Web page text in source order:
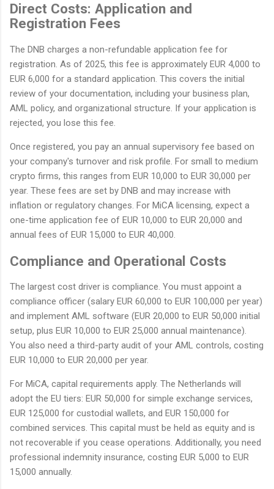
Direct Costs: Application and
Registration Fees
The DNB charges a non-refundable application fee for
registration. As of 2025, this fee is approximately EUR 4,000 to
EUR 6,000 for a standard application. This covers the initial
review of your documentation, including your business plan,
AML policy, and organizational structure. If your application is
rejected, you lose this fee.
Once registered, you pay an annual supervisory fee based on
your company's turnover and risk profile. For small to medium
crypto firms, this ranges from EUR 10,000 to EUR 30,000 per
year. These fees are set by DNB and may increase with
inflation or regulatory changes. For MiCA licensing, expect a
one-time application fee of EUR 10,000 to EUR 20,000 and
annual fees of EUR 15,000 to EUR 40,000.
Compliance and Operational Costs
The largest cost driver is compliance. You must appoint a
compliance officer (salary EUR 60,000 to EUR 100,000 per year)
and implement AML software (EUR 20,000 to EUR 50,000 initial
setup, plus EUR 10,000 to EUR 25,000 annual maintenance).
You also need a third-party audit of your AML controls, costing
EUR 10,000 to EUR 20,000 per year.
For MiCA, capital requirements apply. The Netherlands will
adopt the EU tiers: EUR 50,000 for simple exchange services,
EUR 125,000 for custodial wallets, and EUR 150,000 for
combined services. This capital must be held as equity and is
not recoverable if you cease operations. Additionally, you need
professional indemnity insurance, costing EUR 5,000 to EUR
15,000 annually.